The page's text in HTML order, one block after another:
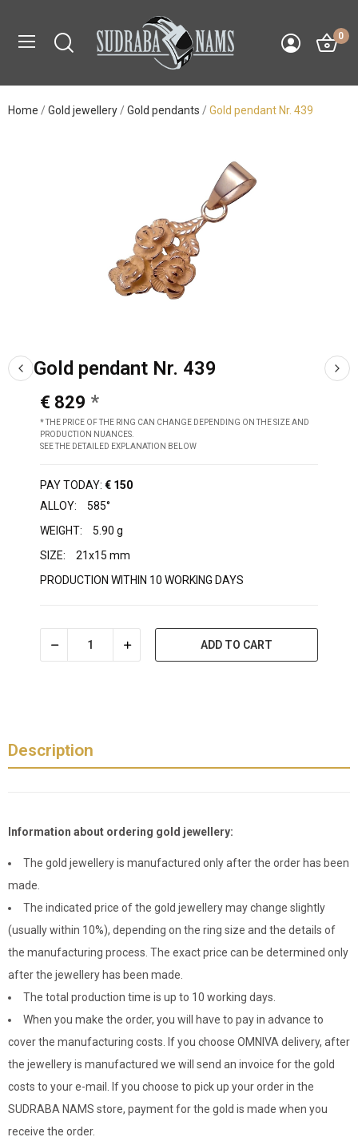
0
Home Gold jewellery Gold pendants Gold pendant Nr. 439
Gold pendant Nr. 439
€ 829
* THE PRICE OF THE RING CAN CHANGE DEPENDING ON THE SIZE AND
PRODUCTION NUANCES.
SEE THE DETAILED EXPLANATION BELOW
PAY TODAY: € 150
ALLOY:
585°
WEIGHT:
5.90 g
SIZE:
21x15 mm
PRODUCTION WITHIN 10 WORKING DAYS
ADD TO CART
Description
Information about ordering gold jewellery:
The gold jewellery is manufactured only after the order has been
made.
The indicated price of the gold jewellery may change slightly
(usually within 10%), depending on the ring size and the details of
the manufacturing process. The exact price can be determined only
after the jewellery has been made.
The total production time is up to 10 working days.
When you make the order, you will have to pay in advance to
cover the manufacturing costs. If you choose OMNIVA delivery, after
the jewellery is manufactured we will send an invoice for the gold
costs to your e-mail. If you choose to pick up your order in the
SUDRABA NAMS store, payment for the gold is made when you
receive the order.